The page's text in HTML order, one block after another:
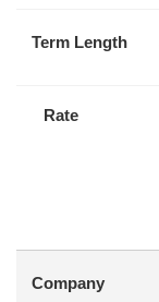
Term Length
Rate
Company